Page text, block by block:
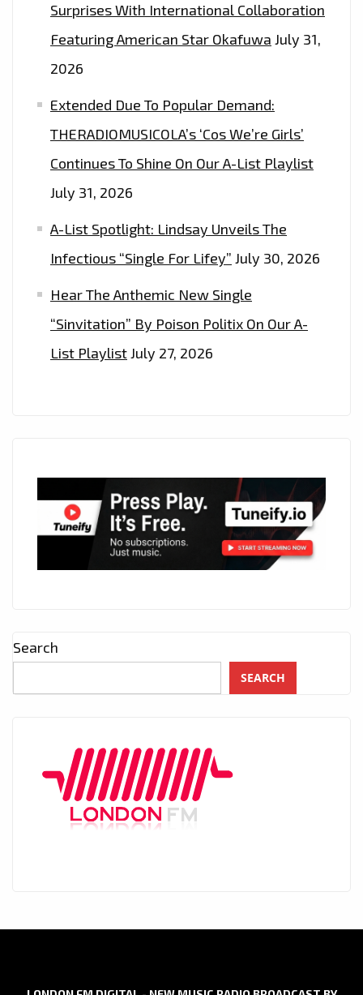
Surprises With International Collaboration
Featuring American Star Okafuwa July 31,
2026
Extended Due To Popular Demand:
THERADIOMUSICOLA’s ‘Cos We’re Girls’
Continues To Shine On Our A-List Playlist
July 31, 2026
A-List Spotlight: Lindsay Unveils The
Infectious “Single For Lifey” July 30, 2026
Hear The Anthemic New Single
“Sinvitation” By Poison Politix On Our A-
List PlaylistJuly 27, 2026
Search
SEARCH